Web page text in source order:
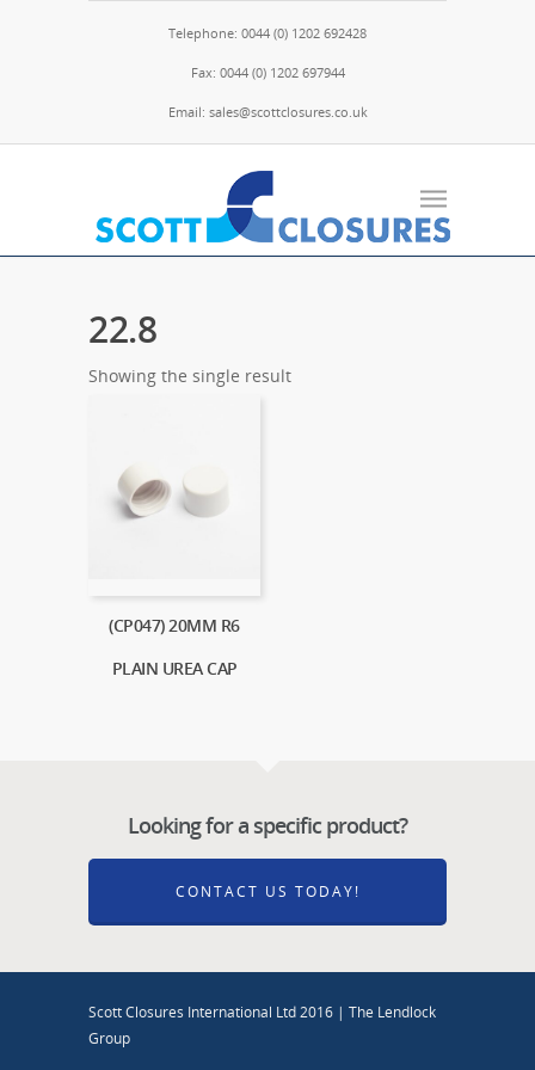
Telephone: 0044 (0) 1202 692428
Fax: 0044 (0) 1202 697944
Email: sales@scottclosures.co.uk
22.8
Showing the single result
(CP047) 20MM R6
PLAIN UREA CAP
Looking for a specific product?
CONTACT US TODAY!
Scott Closures International Ltd 2016 | The Lendlock
Group